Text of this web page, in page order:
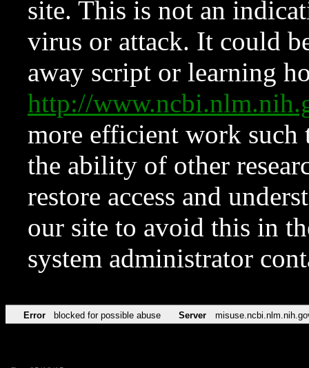
site. This is not an
virus or attack. It could
away script or learning
http://
more efficient work such
the ability of other
restore access and
our site to avoid this in
system administrator
Error blocked for possible abuse Server